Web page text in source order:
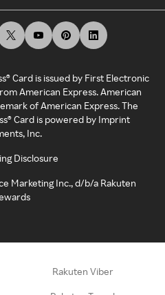
Card is issued by First Electronic
American Express. American
of American Express. The
Card is powered by Imprint
Inc.
Disclosure
Marketing Inc., d/b/a Rakuten
Rakuten Viber